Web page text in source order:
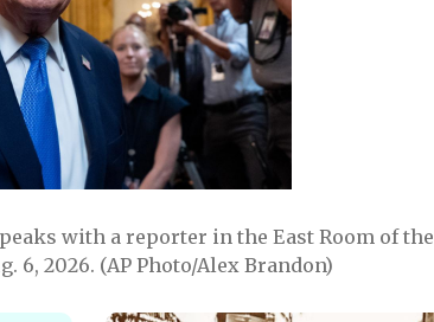
with a reporter in the East Room of the
6, 2026. (AP Photo/Alex Brandon)